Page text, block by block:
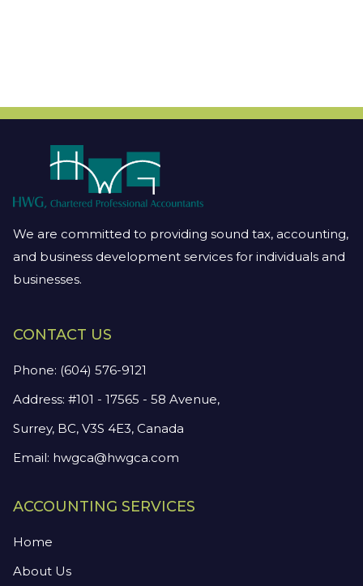
We are committed to providing sound tax, accounting,
and business development services for individuals and
businesses.
CONTACT US
Phone: (604) 576-9121
Address: #101 - 17565 - 58 Avenue,
Surrey, BC, V3S 4E3, Canada
Email: hwgca@hwgca.com
ACCOUNTING SERVICES
Home
About Us